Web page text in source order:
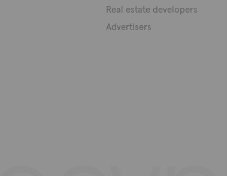
Real estate developers
Advertisers